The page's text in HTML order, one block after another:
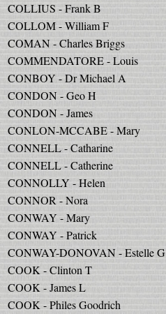
COLLIUS - Frank B
COLLOM - William F
COMAN - Charles Briggs
COMMENDATORE - Louis
CONBOY - Dr Michael A
CONDON - Geo H
CONDON - James
CONLON-MCCABE - Mary
CONNELL - Catharine
CONNELL - Catherine
CONNOLLY - Helen
CONNOR - Nora
CONWAY - Mary
CONWAY - Patrick
CONWAY-DONOVAN - Estelle G
COOK - Clinton T
COOK - James L
COOK - Philes Goodrich